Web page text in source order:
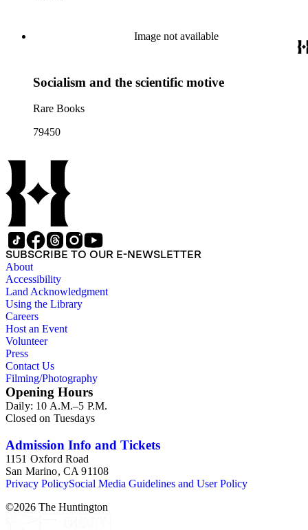
Image not available
Socialism and the scientific motive
Rare Books
79450
SUBSCRIBE TO OUR E-NEWSLETTER
About
Accessibility
Land Acknowledgment
Using the Library
Careers
Host an Event
Volunteer
Press
Contact Us
Filming/Photography
Opening Hours
Daily: 10 A.M.–5 P.M.
Closed on Tuesdays
Admission Info and Tickets
1151 Oxford Road
San Marino, CA 91108
Privacy PolicySocial Media Guidelines and User Policy
©2026 The Huntington